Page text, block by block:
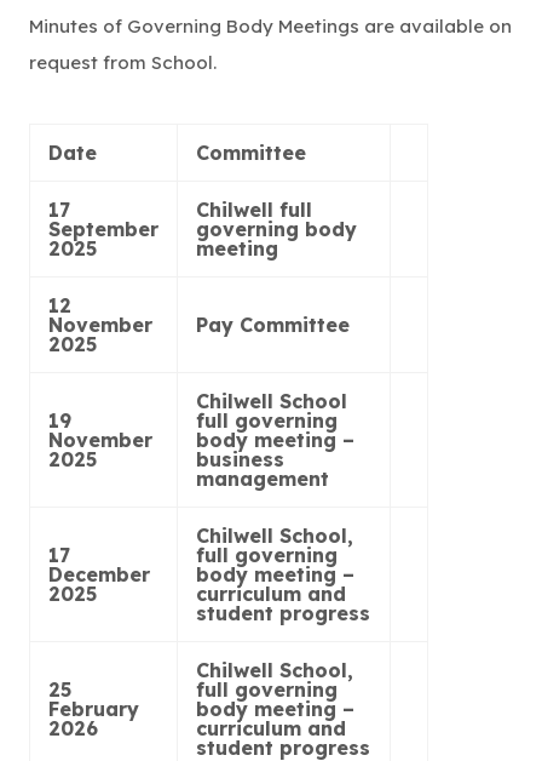
Minutes of Governing Body Meetings are available on
request from School.
Date Committee
17
September
2025
Chilwell full
governing body
meeting
12
November
2025
Pay Committee
19
November
2025
Chilwell School
full governing
body meeting –
business
management
17
December
2025
Chilwell School,
full governing
body meeting –
curriculum and
student progress
25
February
2026
Chilwell School,
full governing
body meeting –
curriculum and
student progress